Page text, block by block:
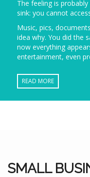
The feeling is
sink: you cannot
Music, pics,
idea why. You did the
now everything
entertainment, even
READ MORE
SMALL